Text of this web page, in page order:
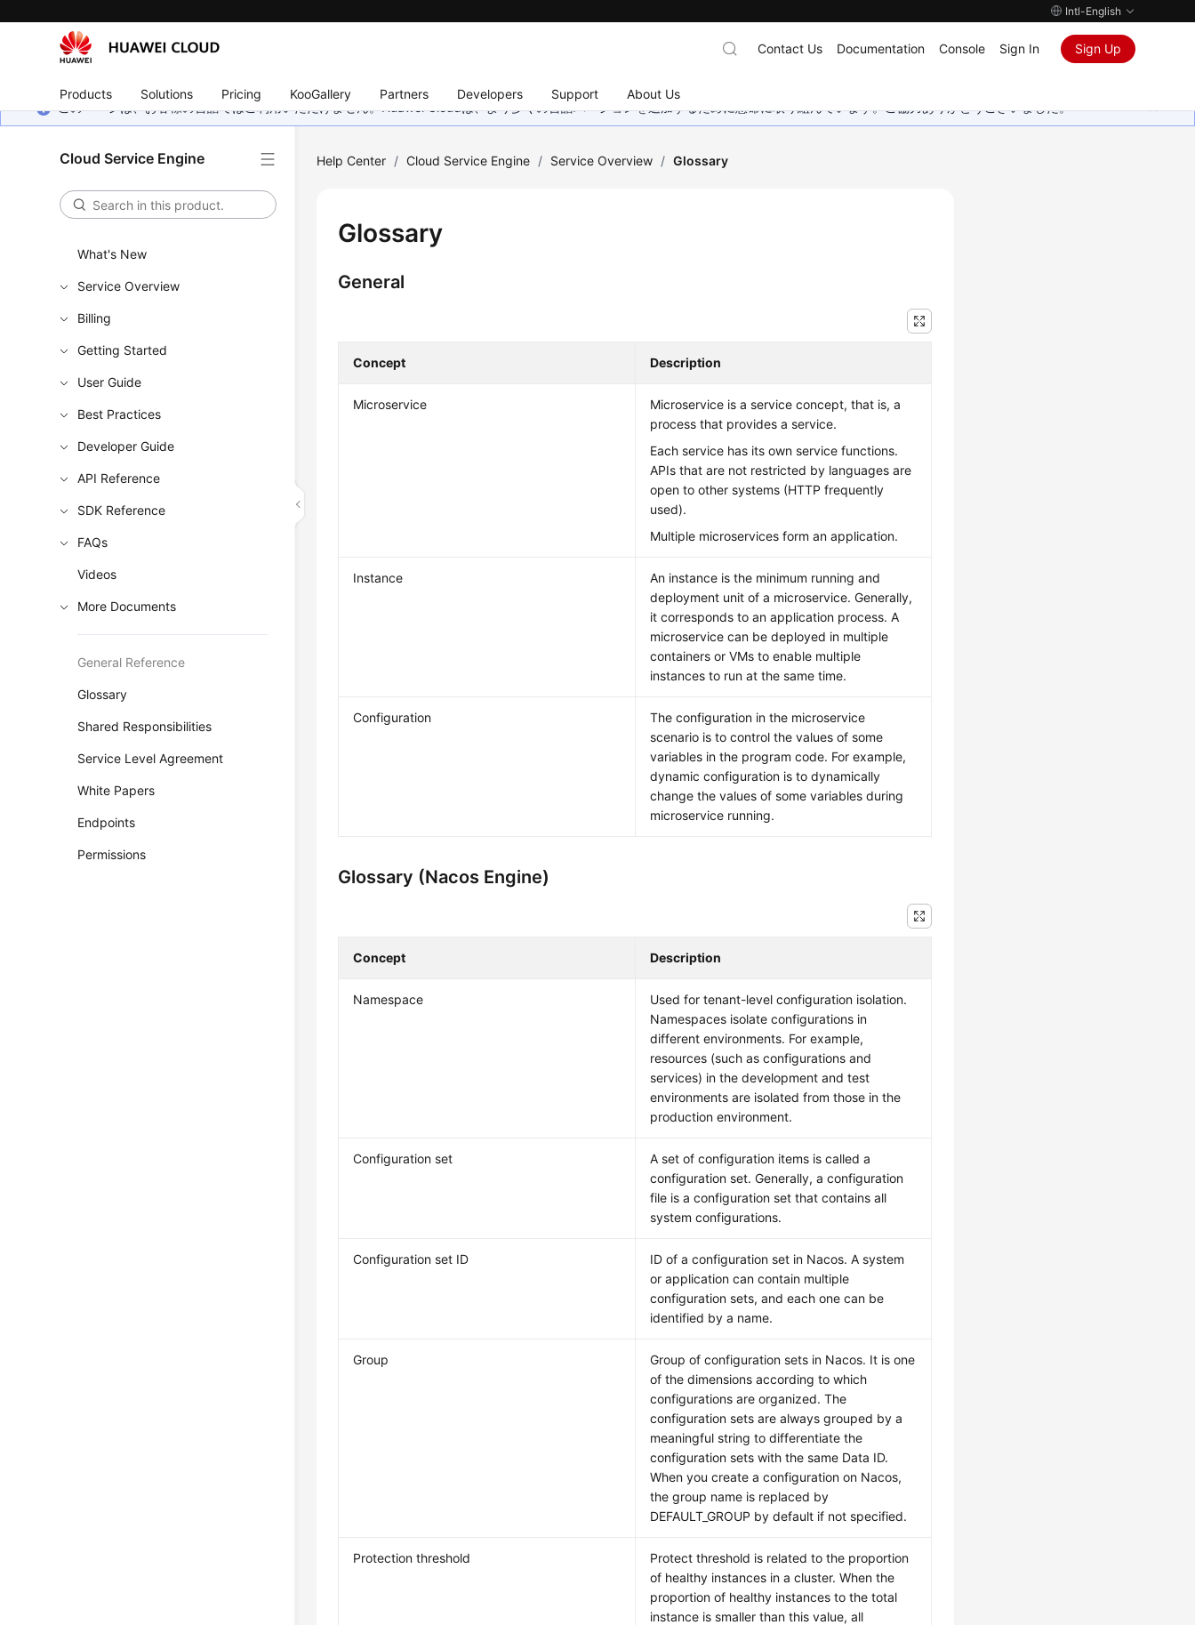
Intl-English
Products Solutions Pricing KooGallery Partners Developers Support About Us
Contact Us Documentation Console Sign In Sign Up
このページは、お客様の言語ではご利用いただけません。Huawei Cloudは、より多くの言語バージョンを追加するために懸命に取り組んでいます。ご協力ありがとうございました。
Cloud Service Engine
What's New
Service Overview
Billing
Getting Started
User Guide
Best Practices
Developer Guide
API Reference
SDK Reference
FAQs
Videos
More Documents
General Reference
Glossary
Shared Responsibilities
Service Level Agreement
White Papers
Endpoints
Permissions
Help Center / Cloud Service Engine / Service Overview / Glossary
Glossary
General
Concept Description
Microservice
Microservice is a service concept, that is, a
process that provides a service.
Each service has its own service functions.
APIs that are not restricted by languages are
open to other systems (HTTP frequently
used).
Multiple microservices form an application.
Instance
An instance is the minimum running and
deployment unit of a microservice. Generally,
it corresponds to an application process. A
microservice can be deployed in multiple
containers or VMs to enable multiple
instances to run at the same time.
Configuration
The configuration in the microservice
scenario is to control the values of some
variables in the program code. For example,
dynamic configuration is to dynamically
change the values of some variables during
microservice running.
Glossary (Nacos Engine)
Concept Description
Namespace
Used for tenant-level configuration isolation.
Namespaces isolate configurations in
different environments. For example,
resources (such as configurations and
services) in the development and test
environments are isolated from those in the
production environment.
Configuration set
A set of configuration items is called a
configuration set. Generally, a configuration
file is a configuration set that contains all
system configurations.
Configuration set ID
ID of a configuration set in Nacos. A system
or application can contain multiple
configuration sets, and each one can be
identified by a name.
Group
Group of configuration sets in Nacos. It is one
of the dimensions according to which
configurations are organized. The
configuration sets are always grouped by a
meaningful string to differentiate the
configuration sets with the same Data ID.
When you create a configuration on Nacos,
the group name is replaced by
DEFAULT_GROUP by default if not specified.
Protection threshold
Protect threshold is related to the proportion
of healthy instances in a cluster. When the
proportion of healthy instances to the total
instance is smaller than this value, all